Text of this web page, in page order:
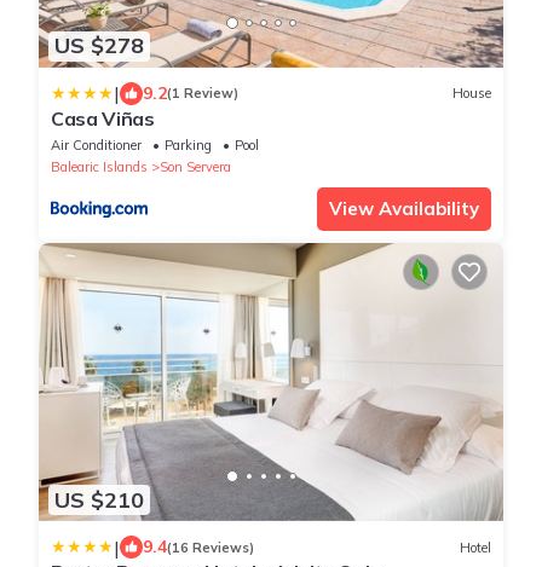
US $278
| 9.2(1 Review) House
Casa Viñas
Air Conditioner Parking
Pool
Balearic Islands
Son Servera
View Availability
US $210
| 9.4(16 Reviews) Hotel